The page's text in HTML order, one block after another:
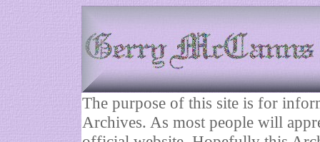
The purpose of this site is for
Archives. As most people will